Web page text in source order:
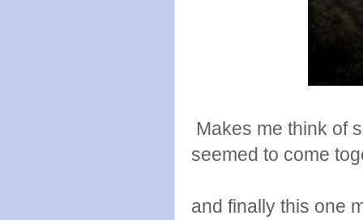
Makes me think of
seemed to come
and finally this one